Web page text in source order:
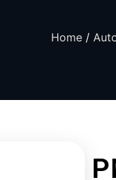
Home/